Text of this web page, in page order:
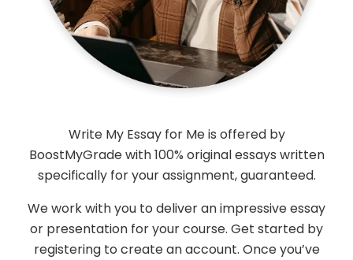
Write My Essay for Me is offered by
BoostMyGrade with 100% original essays written
specifically for your assignment, guaranteed.
We work with you to deliver an impressive essay
or presentation for your course. Get started by
registering to create an account. Once you’ve